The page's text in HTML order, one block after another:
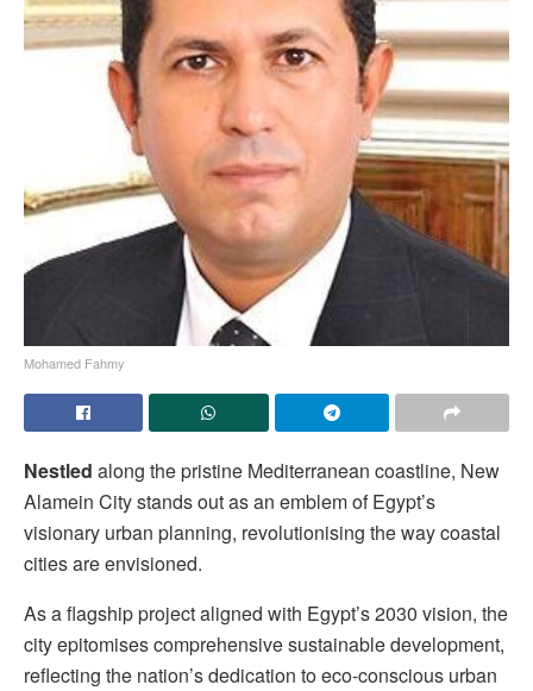
Mohamed Fahmy
Nestled along the pristine Mediterranean coastline, New
Alamein City stands out as an emblem of Egypt’s
visionary urban planning, revolutionising the way coastal
cities are envisioned.
As a flagship project aligned with Egypt’s 2030 vision, the
city epitomises comprehensive sustainable development,
reflecting the nation’s dedication to eco-conscious urban